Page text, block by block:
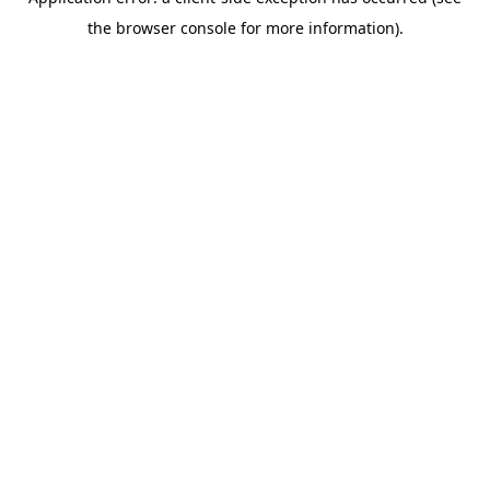
the browser console for more information).